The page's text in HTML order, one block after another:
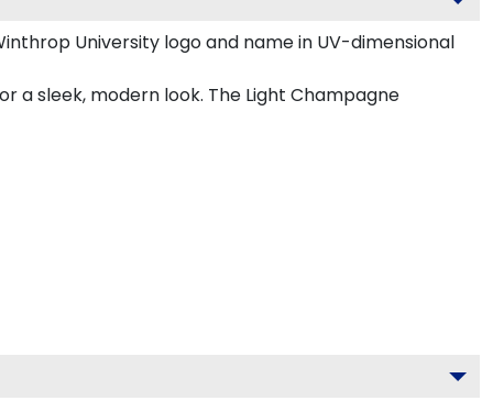
University logo and name in UV-dimensional
a sleek, modern look. The Light Champagne